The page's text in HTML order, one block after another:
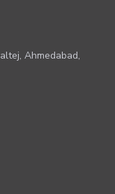
Ahmedabad,